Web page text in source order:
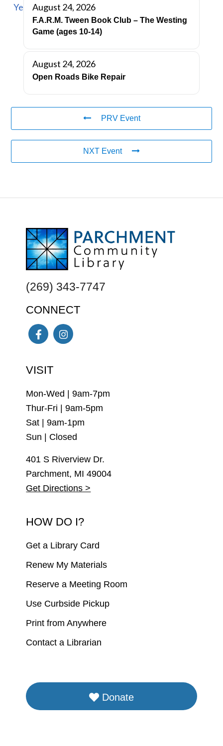
August 24, 2026
F.A.R.M. Tween Book Club – The Westing
Game (ages 10-14)
August 24, 2026
Open Roads Bike Repair
PRV Event
NXT Event
FOOTER
(269) 343-7747
CONNECT
VISIT
Mon-Wed | 9am-7pm
Thur-Fri | 9am-5pm
Sat | 9am-1pm
Sun | Closed
401 S Riverview Dr.
Parchment, MI 49004
Get Directions >
HOW DO I?
Get a Library Card
Renew My Materials
Reserve a Meeting Room
Use Curbside Pickup
Print from Anywhere
Contact a Librarian
Donate